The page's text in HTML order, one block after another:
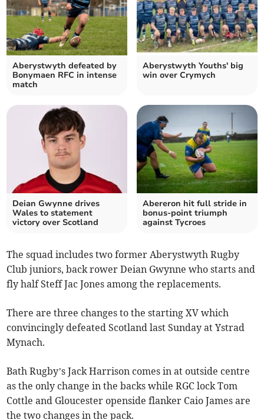
Aberystwyth defeated by
Bonymaen RFC in intense
match
Aberystwyth Youths' big
win over Crymych
Deian Gwynne drives
Wales to statement
victory over Scotland
Abereron hit full stride in
bonus‑point triumph
against Tycroes
The squad includes two former Aberystwyth Rugby
Club juniors, back rower Deian Gwynne who starts and
fly half Steff Jac Jones among the replacements.
There are three changes to the starting XV which
convincingly defeated Scotland last Sunday at Ystrad
Mynach.
Bath Rugby’s Jack Harrison comes in at outside centre
as the only change in the backs while RGC lock Tom
Cottle and Gloucester openside flanker Caio James are
the two changes in the pack.